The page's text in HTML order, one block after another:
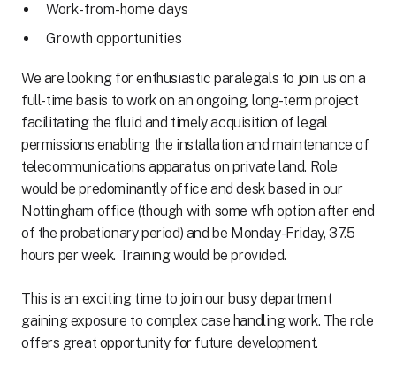
Work-from-home days
Growth opportunities
We are looking for enthusiastic paralegals to join us on a
full-time basis to work on an ongoing, long-term project
facilitating the fluid and timely acquisition of legal
permissions enabling the installation and maintenance of
telecommunications apparatus on private land. Role
would be predominantly office and desk based in our
Nottingham office (though with some wfh option after end
of the probationary period) and be Monday-Friday, 37.5
hours per week. Training would be provided.
This is an exciting time to join our busy department
gaining exposure to complex case handling work. The role
offers great opportunity for future development.